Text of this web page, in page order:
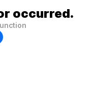
occurred.